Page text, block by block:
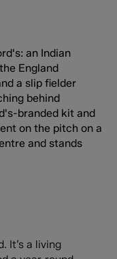
It’s a living